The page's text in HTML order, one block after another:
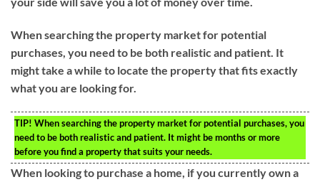
When searching the property market for potential
purchases, you need to be both realistic and patient. It
might take a while to locate the property that fits exactly
what you are looking for.
TIP! When searching the property market for potential purchases, you
need to be both realistic and patient. It might be months or more
before you find a property that suits your needs.
When looking to purchase a home, if you currently own a